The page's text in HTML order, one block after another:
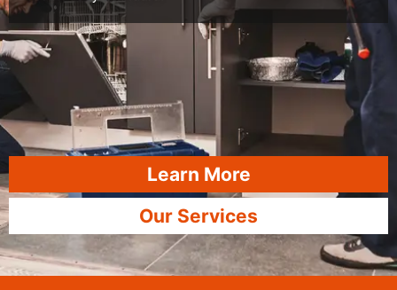
Learn More
Our Services